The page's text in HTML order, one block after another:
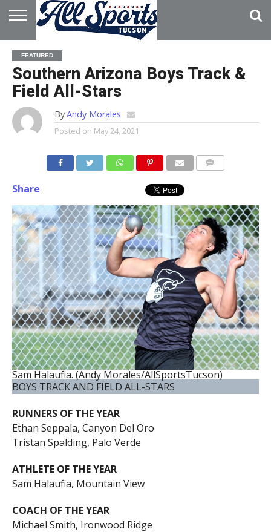
HOME
ABOUT
ADVERTISE
WITH US
FEATURED
Southern Arizona Boys Track &
Field All-Stars
ByAndy Morales
Posted on May 24, 2021
Share
Sam Halaufia. (Andy Morales/AllSportsTucson)
BOYS TRACK AND FIELD ALL-STARS
RUNNERS OF THE YEAR
Ethan Seppala, Canyon Del Oro
Tristan Spalding, Palo Verde
ATHLETE OF THE YEAR
Sam Halaufia, Mountain View
COACH OF THE YEAR
Michael Smith, Ironwood Ridge